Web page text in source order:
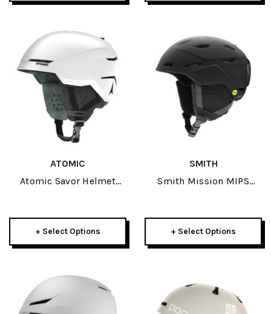
ATOMIC
Atomic Savor Helmet
+ Select Options
SMITH
Smith Mission MIPS
+ Select Options